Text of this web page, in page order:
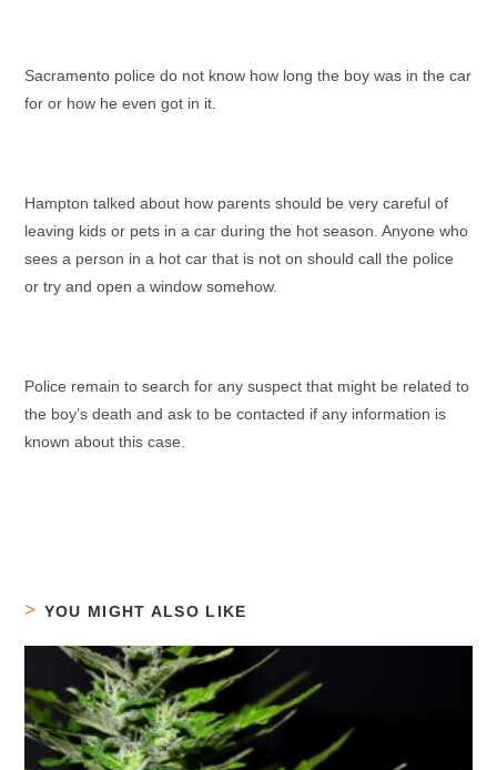
Sacramento police do not know how long the boy was in the car
for or how he even got in it.
Hampton talked about how parents should be very careful of
leaving kids or pets in a car during the hot season. Anyone who
sees a person in a hot car that is not on should call the police
or try and open a window somehow.
Police remain to search for any suspect that might be related to
the boy’s death and ask to be contacted if any information is
known about this case.
YOU MIGHT ALSO LIKE